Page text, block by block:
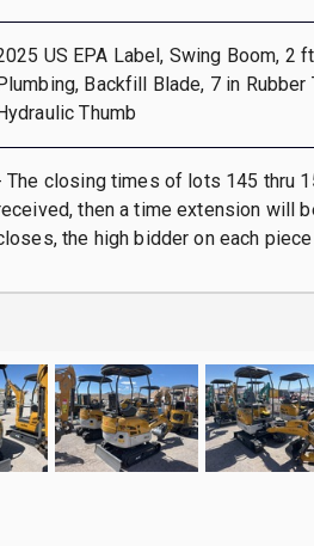
US EPA Label, Swing Boom, 2
Backfill Blade, 7 in
Thumb
The closing times of lots 145 thru
then a time extension will
the high bidder on each